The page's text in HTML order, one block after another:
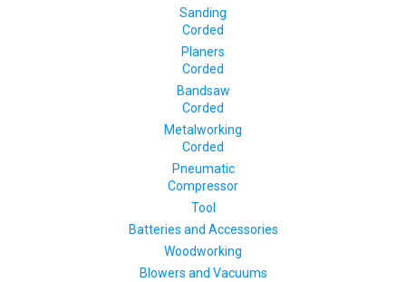
Sanding
Corded
Planers
Corded
Bandsaw
Corded
Metalworking
Corded
Pneumatic
Compressor
Tool
Batteries and Accessories
Woodworking
Blowers and Vacuums